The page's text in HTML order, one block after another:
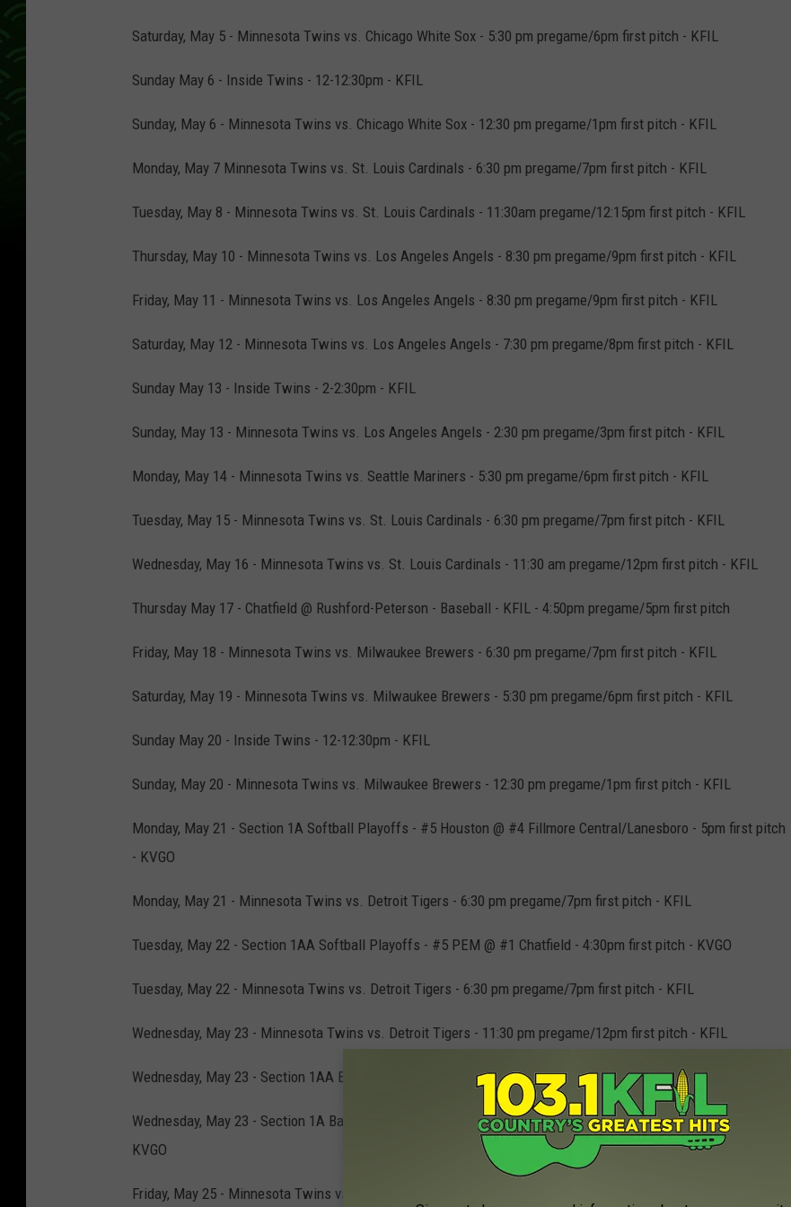
Saturday, May 5 - Minnesota Twins vs. Chicago White Sox - 5:30 pm pregame/6pm first pitch - KFIL
Sunday May 6 - Inside Twins - 12-12:30pm - KFIL
Sunday, May 6 - Minnesota Twins vs. Chicago White Sox - 12:30 pm pregame/1pm first pitch - KFIL
Monday, May 7 Minnesota Twins vs. St. Louis Cardinals - 6:30 pm pregame/7pm first pitch - KFIL
Tuesday, May 8 - Minnesota Twins vs. St. Louis Cardinals - 11:30am pregame/12:15pm first pitch - KFIL
Thursday, May 10 - Minnesota Twins vs. Los Angeles Angels - 8:30 pm pregame/9pm first pitch - KFIL
Friday, May 11 - Minnesota Twins vs. Los Angeles Angels - 8:30 pm pregame/9pm first pitch - KFIL
Saturday, May 12 - Minnesota Twins vs. Los Angeles Angels - 7:30 pm pregame/8pm first pitch - KFIL
Sunday May 13 - Inside Twins - 2-2:30pm - KFIL
Sunday, May 13 - Minnesota Twins vs. Los Angeles Angels - 2:30 pm pregame/3pm first pitch - KFIL
Monday, May 14 - Minnesota Twins vs. Seattle Mariners - 5:30 pm pregame/6pm first pitch - KFIL
Tuesday, May 15 - Minnesota Twins vs. St. Louis Cardinals - 6:30 pm pregame/7pm first pitch - KFIL
Wednesday, May 16 - Minnesota Twins vs. St. Louis Cardinals - 11:30 am pregame/12pm first pitch - KFIL
Thursday May 17 - Chatfield @ Rushford-Peterson - Baseball - KFIL - 4:50pm pregame/5pm first pitch
Friday, May 18 - Minnesota Twins vs. Milwaukee Brewers - 6:30 pm pregame/7pm first pitch - KFIL
Saturday, May 19 - Minnesota Twins vs. Milwaukee Brewers - 5:30 pm pregame/6pm first pitch - KFIL
Sunday May 20 - Inside Twins - 12-12:30pm - KFIL
Sunday, May 20 - Minnesota Twins vs. Milwaukee Brewers - 12:30 pm pregame/1pm first pitch - KFIL
Monday, May 21 - Section 1A Softball Playoffs - #5 Houston @ #4 Fillmore Central/Lanesboro - 5pm first pitch
- KVGO
Monday, May 21 - Minnesota Twins vs. Detroit Tigers - 6:30 pm pregame/7pm first pitch - KFIL
Tuesday, May 22 - Section 1AA Softball Playoffs - #5 PEM @ #1 Chatfield - 4:30pm first pitch - KVGO
Tuesday, May 22 - Minnesota Twins vs. Detroit Tigers - 6:30 pm pregame/7pm first pitch - KFIL
Wednesday, May 23 - Minnesota Twins vs. Detroit Tigers - 11:30 pm pregame/12pm first pitch - KFIL
Wednesday, May 23 - Section 1AA Baseball Playoffs - #5 Chatfield @ #4 PEM - 5pm first pitch - KFIL
Wednesday, May 23 - Section 1A Baseball Playoffs - #7 Mabel-Canton @ #2 Southland - 5pm first pitch -
KVGO
Friday, May 25 - Minnesota Twins vs. Seattle Mariners - 8:30 pm pregame/9pm first pitch - KFIL